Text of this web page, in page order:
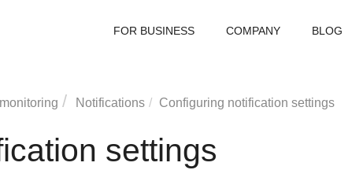
FOR BUSINESS COMPANY BLOG
Notifications Configuring notification settings
settings